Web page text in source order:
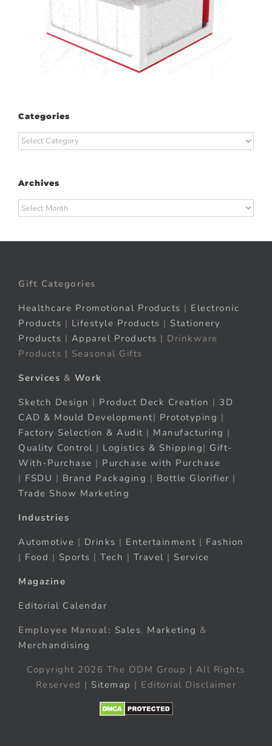
Categories
Categories
Archives
Archives
Gift Categories
Healthcare Promotional Products | Electronic
Products | Lifestyle Products | Stationery
Products | Apparel Products | Drinkware
Products | Seasonal Gifts
Services & Work
Sketch Design | Product Deck Creation | 3D
CAD & Mould Development| Prototyping |
Factory Selection & Audit | Manufacturing |
Quality Control | Logistics & Shipping| Gift-
With-Purchase | Purchase with Purchase
| FSDU | Brand Packaging | Bottle Glorifier |
Trade Show Marketing
Industries
Automotive | Drinks | Entertainment | Fashion
| Food | Sports | Tech | Travel | Service
Magazine
Editorial Calendar
Employee Manual: Sales, Marketing &
Merchandising
Copyright 2026 The ODM Group | All Rights
Reserved | Sitemap | Editorial Disclaimer